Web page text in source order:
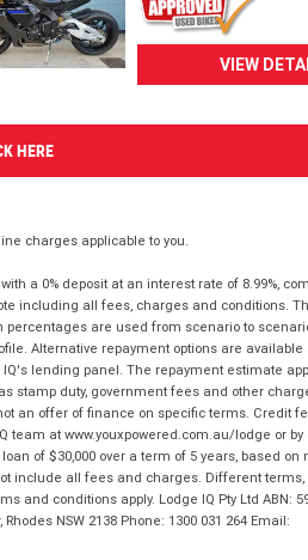
VIEW
HERE
charges applicable to you.
a 0% deposit at an interest rate of 8.99%,
including all fees, charges and conditions.
are used from scenario to
Alternative repayment options are
lending panel. The repayment estimate
stamp duty, government fees and other
an offer of finance on specific terms. Credit
at www.youxpowered.com.au/lodge or by
of $30,000 over a term of 5 years, based on
include all fees and charges. Different terms,
conditions apply. Lodge IQ Pty Ltd ABN: 59
NSW 2138 Phone: 1300 031 264 Email: